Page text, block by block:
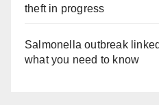
theft in progress
Salmonella outbreak
what you need to know